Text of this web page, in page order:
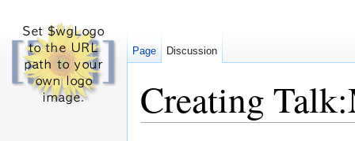
Creating
Page Discussion